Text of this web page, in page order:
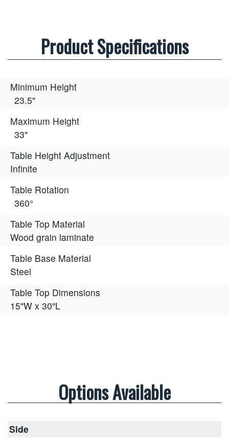
Product Specifications
Minimum Height
23.5"
Maximum Height
33"
Table Height Adjustment
Infinite
Table Rotation
360°
Table Top Material
Wood grain laminate
Table Base Material
Steel
Table Top Dimensions
15"W x 30"L
Options Available
Side